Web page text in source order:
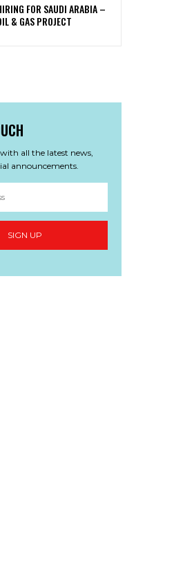
FOR SAUDI ARABIA –
& GAS PROJECT
all the latest news,
announcements.
SIGN UP